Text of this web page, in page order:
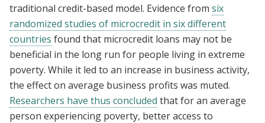
traditional credit-based model. Evidence from six
randomized studies of microcredit in six different
countries found that microcredit loans may not be
beneficial in the long run for people living in extreme
poverty. While it led to an increase in business activity,
the effect on average business profits was muted.
Researchers have thus concluded that for an average
person experiencing poverty, better access to